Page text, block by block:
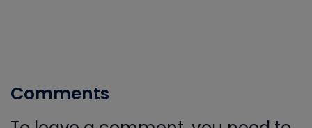
Comments